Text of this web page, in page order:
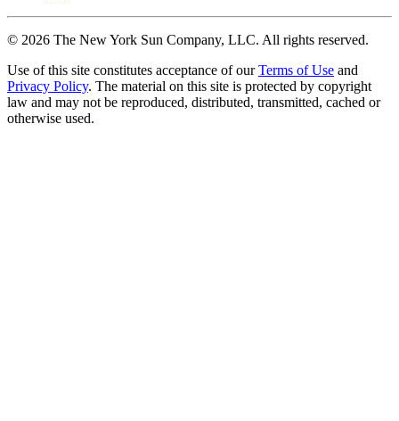
© 2026 The New York Sun Company, LLC. All rights reserved.
Use of this site constitutes acceptance of our Terms of Use and
Privacy Policy. The material on this site is protected by copyright
law and may not be reproduced, distributed, transmitted, cached or
otherwise used.